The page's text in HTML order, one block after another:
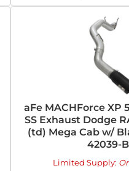
aFe MACHForce XP
SS Exhaust Dodge
(td) Mega Cab w/
42039-B
Limited Supply: